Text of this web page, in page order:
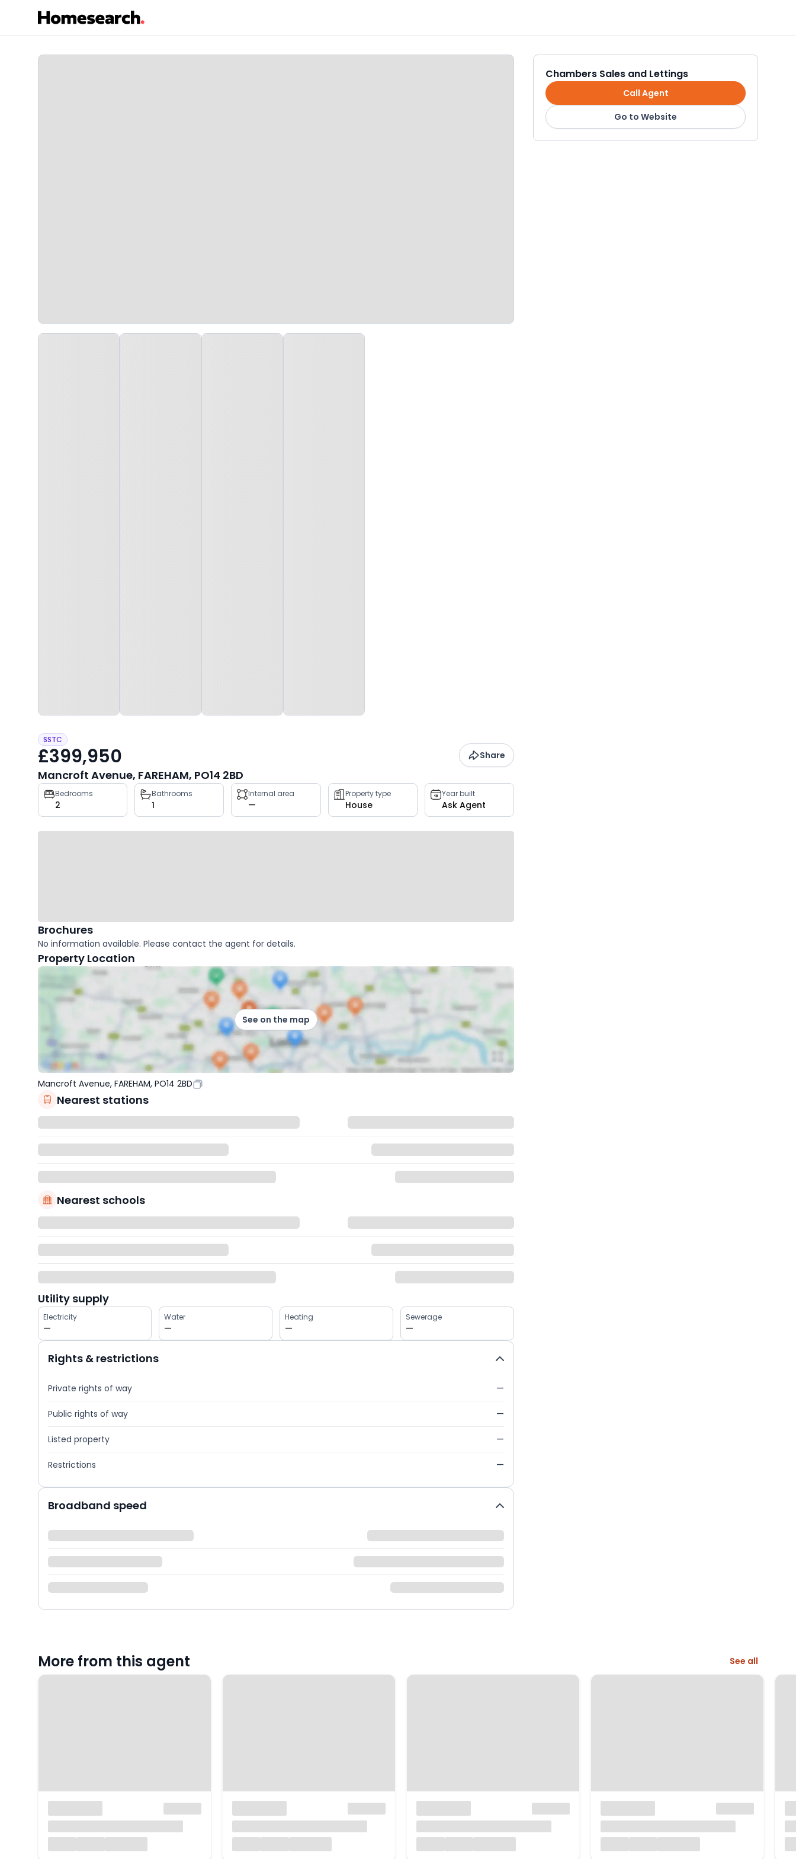
SSTC
£399,950 Share
Mancroft Avenue, FAREHAM, PO14 2BD
Property
key
facts
Bedrooms
2
Bathrooms
1
Internal area
—
Property type
House
Year built
Ask Agent
Brochures
No information available. Please contact the agent for details.
Property Location
See on the map
Mancroft Avenue, FAREHAM, PO14 2BD
Nearest stations
Nearest schools
Utility supply
Electricity
—
Water
—
Heating
—
Sewerage
—
Rights & restrictions
Private rights of way —
Public rights of way —
Listed property —
Restrictions —
Broadband speed
Chambers Sales and Lettings
Call Agent
Go to Website
More from this agent See all